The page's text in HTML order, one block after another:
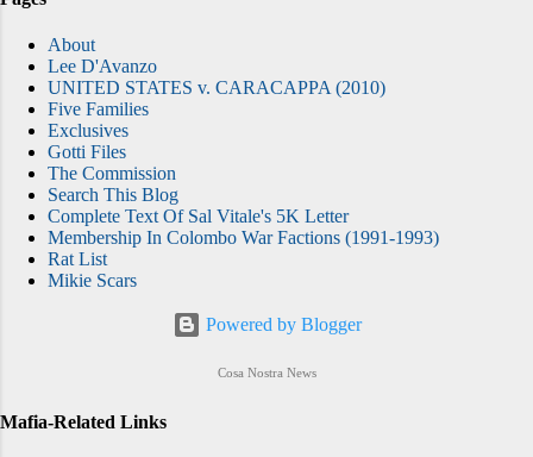
About
Lee D'Avanzo
UNITED STATES v. CARACAPPA (2010)
Five Families
Exclusives
Gotti Files
The Commission
Search This Blog
Complete Text Of Sal Vitale's 5K Letter
Membership In Colombo War Factions (1991-1993)
Rat List
Mikie Scars
Powered by Blogger
Cosa Nostra News
Mafia-Related Links